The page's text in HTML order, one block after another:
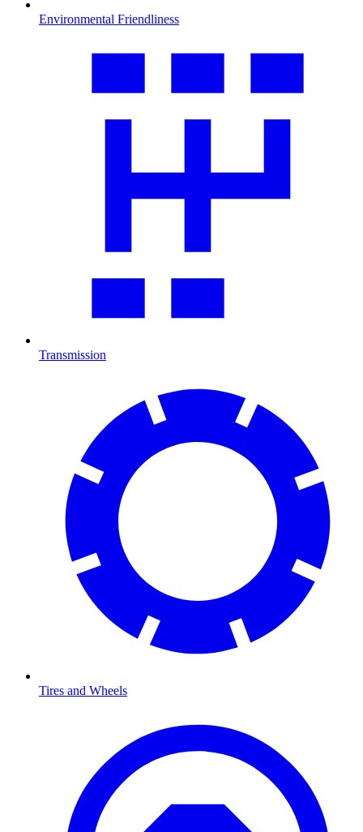
Environmental Friendliness
Transmission
Tires and Wheels